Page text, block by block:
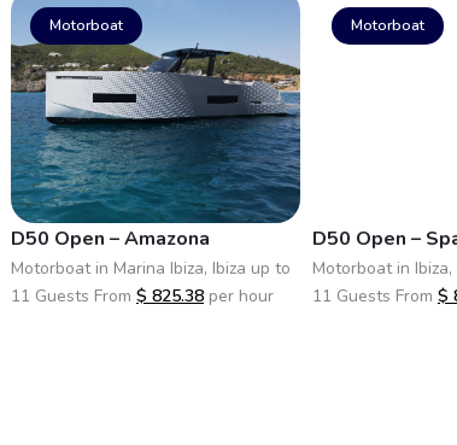
Motorboat
D50 Open – Amazona
Motorboat in Marina Ibiza, Ibiza up to
11 Guests From $ 825.38 per hour
Motorboat
D50 Open –
Motorboat in
11 Guests From $